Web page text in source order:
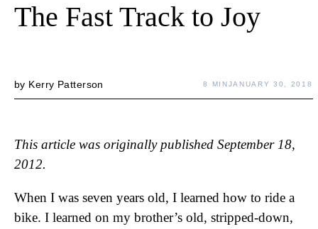
The Fast Track to Joy
by Kerry Patterson 8 MINJANUARY 30, 2018
This article was originally published September 18,
2012.
When I was seven years old, I learned how to ride a
bike. I learned on my brother’s old, stripped-down,